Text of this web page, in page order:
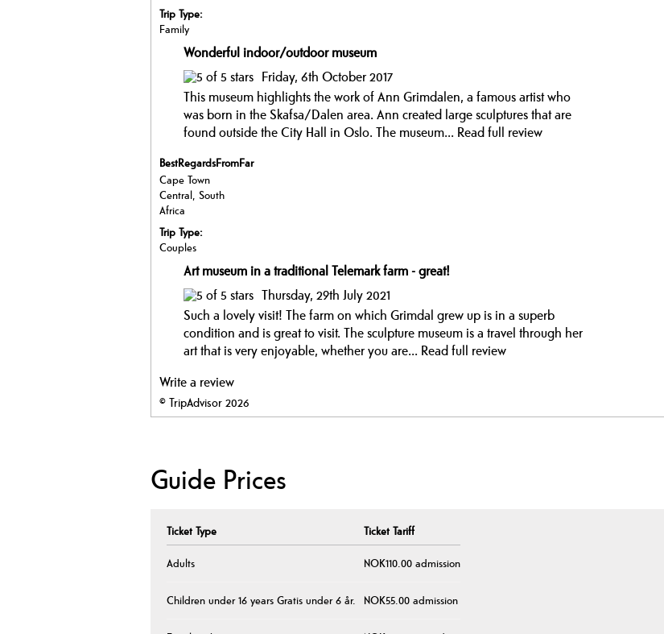
Trip Type:
Family
Wonderful indoor/outdoor museum
Friday, 6th October 2017
This museum highlights the work of Ann Grimdalen, a famous artist who
was born in the Skafsa/Dalen area. Ann created large sculptures that are
found outside the City Hall in Oslo. The museum... Read full review
BestRegardsFromFar
Cape Town
Central, South
Africa
Trip Type:
Couples
Art museum in a traditional Telemark farm - great!
Thursday, 29th July 2021
Such a lovely visit! The farm on which Grimdal grew up is in a superb
condition and is great to visit. The sculpture museum is a travel through her
art that is very enjoyable, whether you are... Read full review
Write a review
© TripAdvisor 2026
Guide Prices
Ticket Type Ticket Tariff
Adults NOK110.00 admission
Children under 16 years Gratis under 6 år. NOK55.00 admission